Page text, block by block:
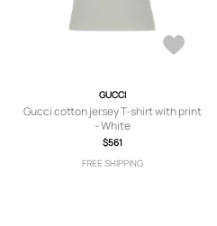
GUCCI
Gucci cotton jersey T-shirt with print
- White
$561
FREE SHIPPING